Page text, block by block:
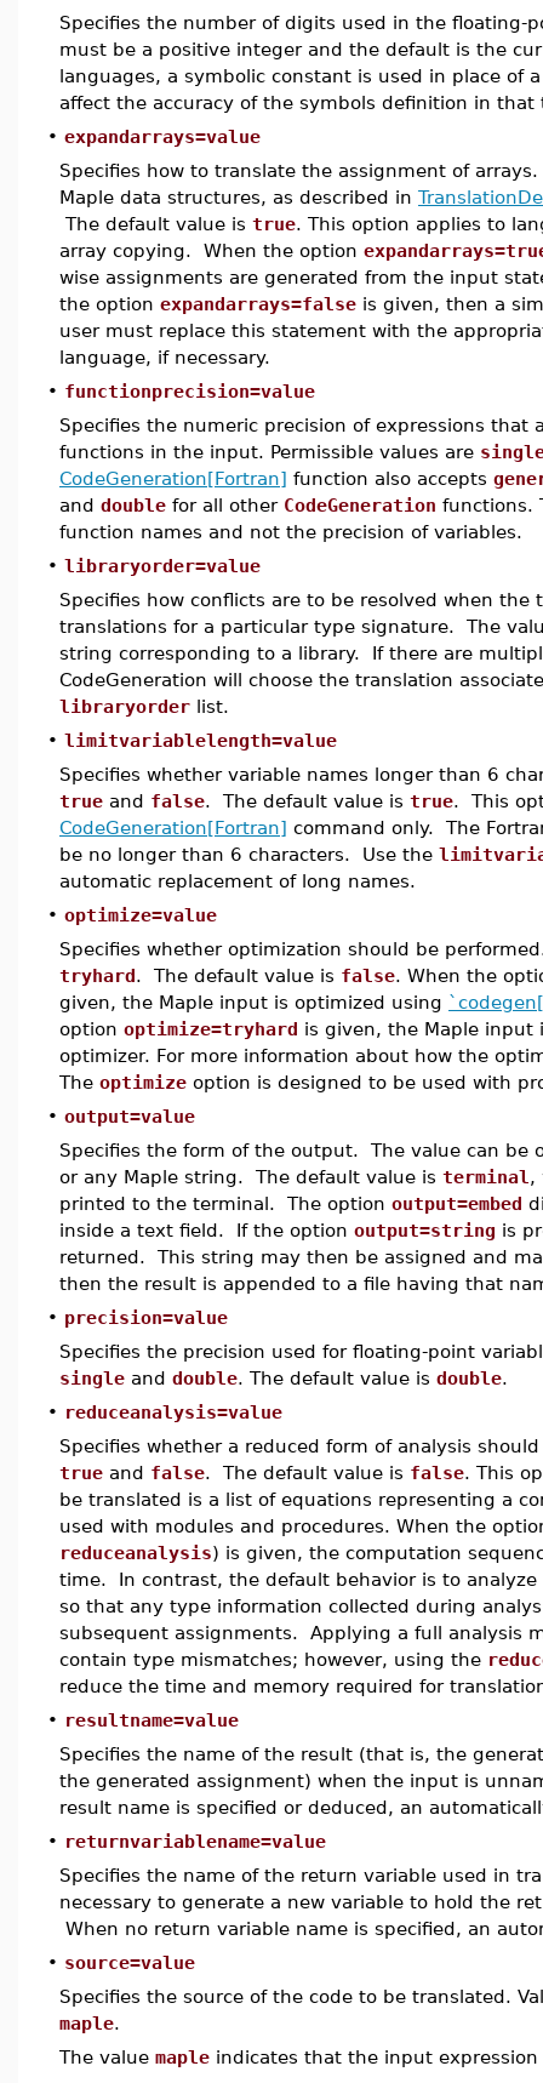
Specifies the number of digits used in the
must be a positive integer and the default is the
languages, a symbolic constant is used in place of
affect the accuracy of the symbols definition in that
• expandarrays=value
Specifies how to translate the assignment of
Maple data structures, as described in
The default value is true. This option applies to
array copying. When the option
wise assignments are generated from the input
the option expandarrays=false is given, then a
user must replace this statement with the
language, if necessary.
• functionprecision=value
Specifies the numeric precision of expressions
functions in the input. Permissible values are
CodeGeneration[Fortran] function also accepts
and double for all other CodeGeneration functions.
function names and not the precision of variables.
• libraryorder=value
Specifies how conflicts are to be resolved when
translations for a particular type signature. The
string corresponding to a library. If there are
CodeGeneration will choose the translation
libraryorder list.
• limitvariablelength=value
Specifies whether variable names longer than 6
true and false. The default value is true. This
CodeGeneration[Fortran] command only. The
be no longer than 6 characters. Use the
automatic replacement of long names.
• optimize=value
Specifies whether optimization should be
tryhard. The default value is false. When the
given, the Maple input is optimized using
option optimize=tryhard is given, the Maple input
optimizer. For more information about how the
The optimize option is designed to be used with
• output=value
Specifies the form of the output. The value can be
or any Maple string. The default value is terminal ,
printed to the terminal. The option output=embed
inside a text field. If the option output=string is
returned. This string may then be assigned and
then the result is appended to a file having that
• precision=value
Specifies the precision used for floating-point
single and double. The default value is double.
• reduceanalysis=value
Specifies whether a reduced form of analysis
true and false. The default value is false. This
be translated is a list of equations representing a
used with modules and procedures. When the
reduceanalysis) is given, the computation
time. In contrast, the default behavior is to
so that any type information collected during
subsequent assignments. Applying a full analysis
contain type mismatches; however, using the
reduce the time and memory required for
• resultname=value
Specifies the name of the result (that is, the
the generated assignment) when the input is
result name is specified or deduced, an
• returnvariablename=value
Specifies the name of the return variable used in
necessary to generate a new variable to hold the
When no return variable name is specified, an
• source=value
Specifies the source of the code to be translated.
maple.
The value maple indicates that the input